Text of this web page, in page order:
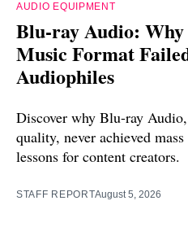
AUDIO EQUIPMENT
Blu-ray Audio: Why
Music Format
Audiophiles
Discover why Blu-ray
quality, never achieved
lessons for content creators.
STAFF REPORTAugust 5, 2026